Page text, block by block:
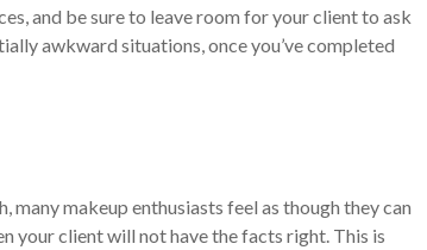
and be sure to leave room for your client to ask
awkward situations, once you’ve completed
many makeup enthusiasts feel as though they can
your client will not have the facts right. This is